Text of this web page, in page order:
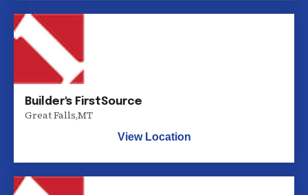
Builder's FirstSource
Great Falls,MT
View Location